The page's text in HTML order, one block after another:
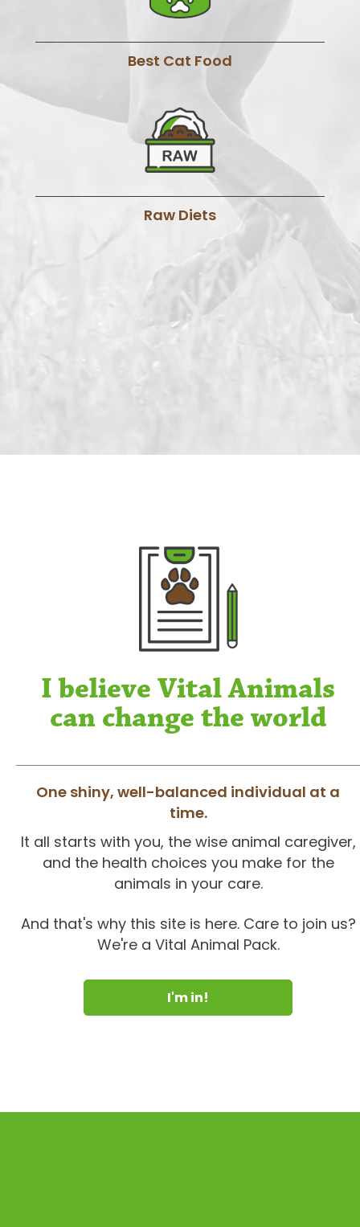
Best Cat Food
Raw Diets
I believe Vital Animals
can change the world
One shiny, well-balanced individual at a
time.
It all starts with you, the wise animal caregiver,
and the health choices you make for the
animals in your care.
And that's why this site is here. Care to join us?
We're a Vital Animal Pack.
I'm in!